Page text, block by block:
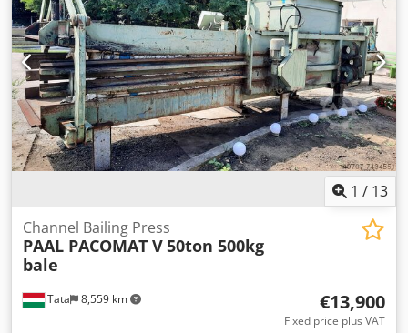
1 / 13
Tata 8,559 km
Channel Bailing Press
PAAL PACOMAT V50ton 500kg
bale
€13,900
Fixed price plus VAT